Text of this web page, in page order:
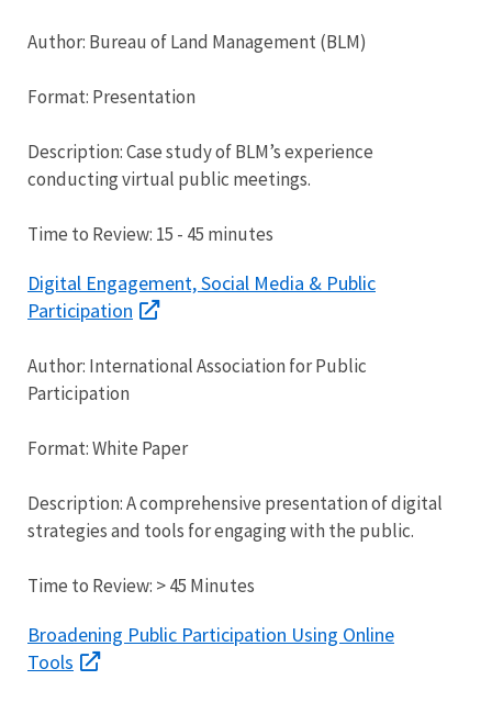
Author: Bureau of Land Management (BLM)
Format: Presentation
Description: Case study of BLM’s experience
conducting virtual public meetings.
Time to Review: 15 - 45 minutes
Digital Engagement, Social Media & Public
Participation
Author: International Association for Public
Participation
Format: White Paper
Description: A comprehensive presentation of digital
strategies and tools for engaging with the public.
Time to Review: > 45 Minutes
Broadening Public Participation Using Online
Tools